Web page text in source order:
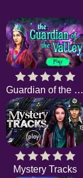
Guardian of the valley
Mystery Tracks